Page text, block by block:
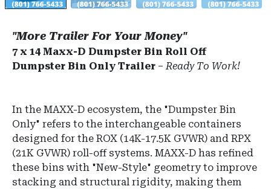
"More Trailer For Your Money"
7 x 14 Maxx-D Dumpster Bin Roll Off
Dumpster Bin Only Trailer –Ready To Work!
In the MAXX-D ecosystem, the "Dumpster Bin
Only" refers to the interchangeable containers
designed for the ROX (14K-17.5K GVWR) and RPX
(21K GVWR) roll-off systems. MAXX-D has refined
these bins with "New-Style" geometry to improve
stacking and structural rigidity, making them